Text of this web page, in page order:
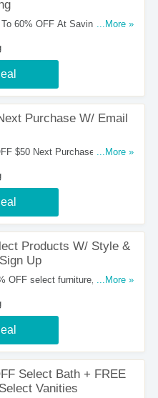
60% OFF At Savings Center
...More »
Purchase W/ Email
$50 Next Purchase W/ Email
...More »
Products W/ Style &
Up
OFF select furniture, home
at Home Depot. Grab the
...More »
Select Bath + FREE
Vanities